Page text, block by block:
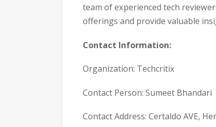
team of experienced tech
offerings and provide valuable
Contact Information:
Organization: Techcritix
Contact Person: Sumeet Bhandari
Contact Address: Certaldo AVE,